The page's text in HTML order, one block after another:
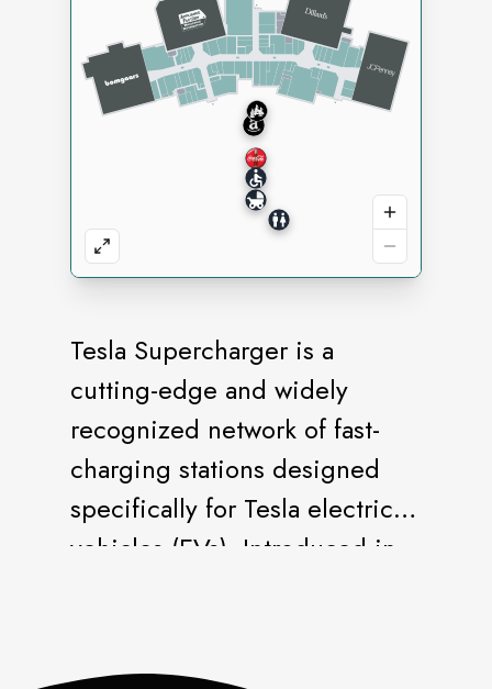
Tesla Supercharger is a
cutting-edge and widely
recognized network of fast-
charging stations designed
specifically for Tesla electric
vehicles (EVs). Introduced in
addressing one of the key